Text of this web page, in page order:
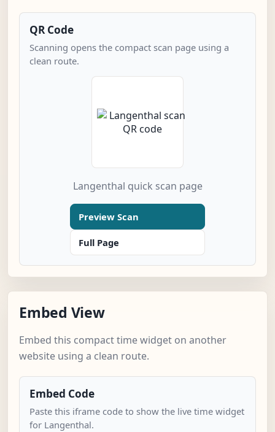
QR Code
Scanning opens the compact scan page using a
clean route.
Langenthal quick scan page
Preview Scan
Full Page
Embed View
Embed this compact time widget on another
website using a clean route.
Embed Code
Paste this iframe code to show the live time widget
for Langenthal.